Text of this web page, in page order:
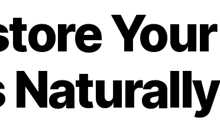
Your
Naturally